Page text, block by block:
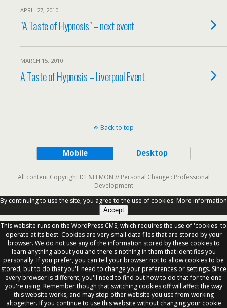
APRIL 27, 2010
"A Taste of Hypnosis" – next event
MARCH 15, 2010
A Taste of Hypnosis – Liverpool Event
Back to top
Mobile Desktop
All content Copyright ICE&LEMON // Personal Change : Professional
Development
By continuing to use the site, you agree to the use of cookies. More information
Accept
This website runs on the WordPress CMS, which requires the use of 'cookies' to
operate at its best. Cookies are very small data files that are stored by your
browser. We do not use any of the information stored by these cookies to
learn anything about you and there's nothing in them that identifies you
personally. If you prefer, you can tell your browser not to allow cookies to be
stored, but to do that you'll need to change your preferences or settings. Since
every browser is different, you'll need to find out how to do that for the one
you're using. Remember though that switching cookies off will affect the way
this website works, and may stop other website you use from working
altogether. If you continue to use this website without changing your cookie